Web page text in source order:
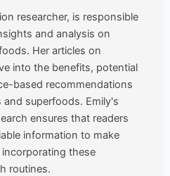
researcher, is responsible
and analysis on
Her articles on
into the benefits, potential
based recommendations
superfoods. Emily's
ensures that readers
information to make
these
routines.